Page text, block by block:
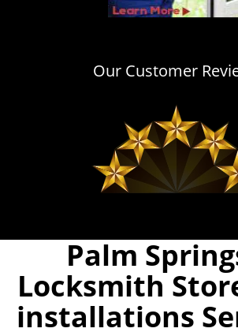
Our Customer
Palm
Locksmith
installations